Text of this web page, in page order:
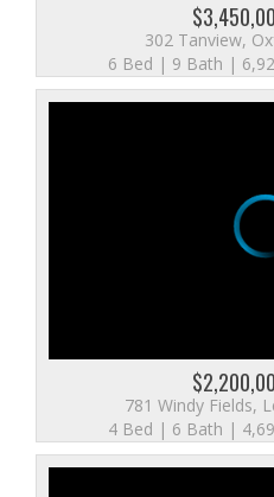
302 Tanview,
6 Bed | 9 Bath |
781 Windy Fields,
4 Bed | 6 Bath |